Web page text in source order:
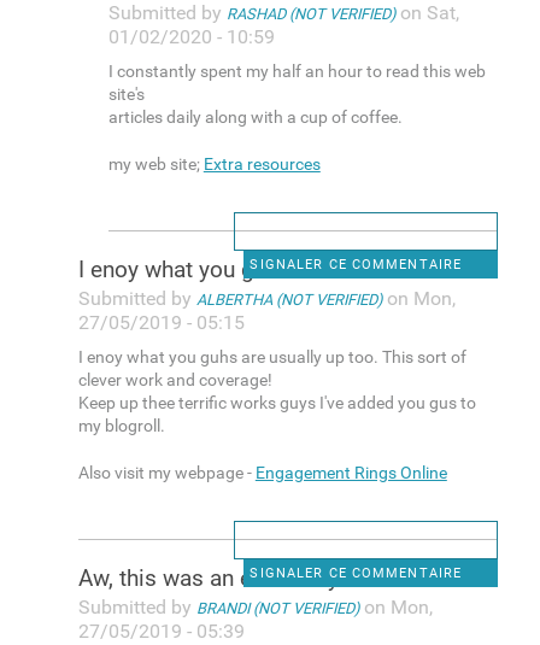
Submitted by RASHAD (NOT VERIFIED)on Sat,
01/02/2020 - 10:59
I constantly spent my half an hour to read this web
site's
articles daily along with a cup of coffee.
my web site; Extra resources
SIGNALER CE COMMENTAIRE
I enoy what you guhs are
Submitted by ALBERTHA (NOT VERIFIED)on Mon,
27/05/2019 - 05:15
I enoy what you guhs are usually up too. This sort of
clever work and coverage!
Keep up thee terrific works guys I've added you gus to
my blogroll.
Also visit my webpage - Engagement Rings Online
SIGNALER CE COMMENTAIRE
Aw, this was an extremely
Submitted by BRANDI (NOT VERIFIED)on Mon,
27/05/2019 - 05:39